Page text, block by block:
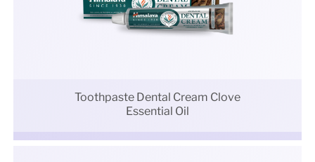
Toothpaste Dental Cream Clove
Essential Oil